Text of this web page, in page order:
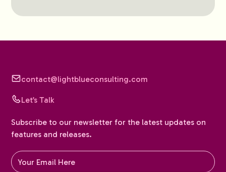
contact@lightblueconsulting.com
Let’s Talk
Subscribe to our newsletter for the latest updates on
features and releases.